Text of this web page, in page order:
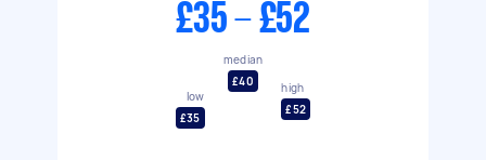
£35 - £52
low
£35
median
£40
high
£52